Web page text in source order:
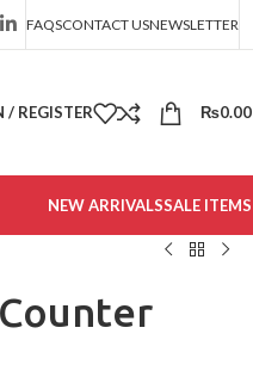
FAQSCONTACT USNEWSLETTER
/ REGISTER ₨0.00
NEW ARRIVALSSALE ITEMS